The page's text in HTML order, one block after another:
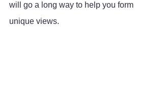
will go a long way to help you form
unique views.